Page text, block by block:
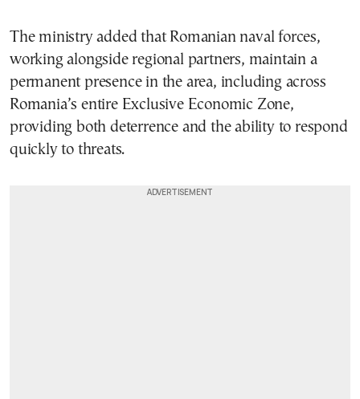
The ministry added that Romanian naval forces,
working alongside regional partners, maintain a
permanent presence in the area, including across
Romania’s entire Exclusive Economic Zone,
providing both deterrence and the ability to respond
quickly to threats.